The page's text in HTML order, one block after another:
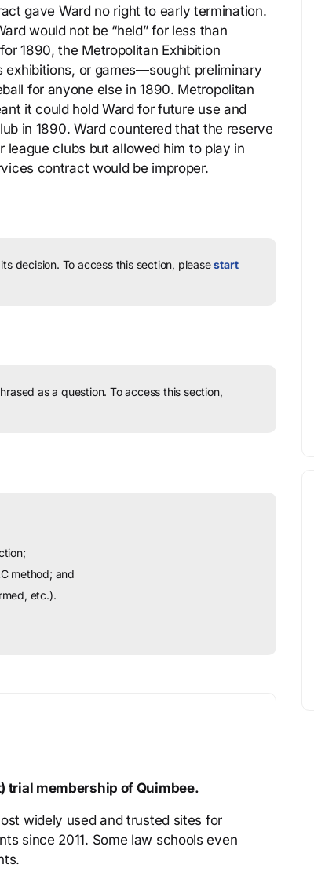
gave Ward no right to early termination.
would not be “held” for less than
1890, the Metropolitan Exhibition
exhibitions, or games—sought preliminary
for anyone else in 1890. Metropolitan
it could hold Ward for future use and
in 1890. Ward countered that the reserve
league clubs but allowed him to play in
contract would be improper.
decision. To access this section, pleasestart
as a question. To access this section,
method; and
etc.).
trial membership of Quimbee.
widely used and trusted sites for
since 2011. Some law schools even